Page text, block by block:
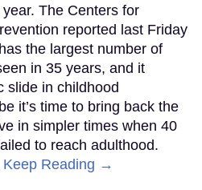
The Centers for
reported last Friday
the largest number of
in 35 years, and it
slide in childhood
it’s time to bring back the
in simpler times when 40
to reach adulthood.
Keep Reading →